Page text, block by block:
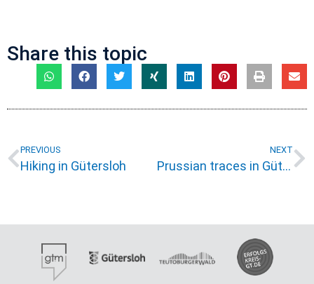
Share this topic
PREVIOUS
Hiking in Gütersloh
NEXT
Prussian traces in Gütersloh